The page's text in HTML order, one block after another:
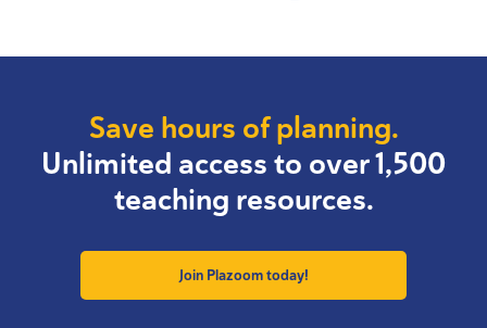
Save hours of planning.
Unlimited access to over 1,500
teaching resources.
Join Plazoom today!